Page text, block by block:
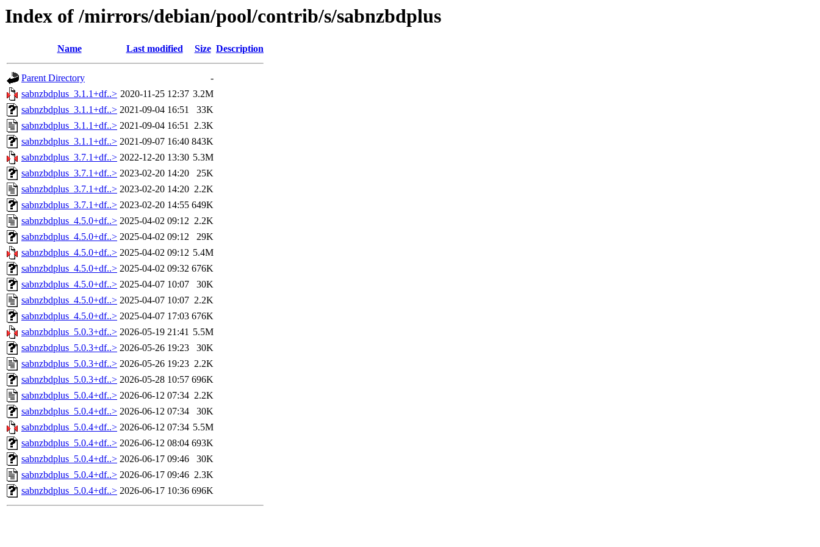
Index of /mirrors/debian/pool/contrib/s/sabnzbdplus
Name Last modified Size Description
Parent Directory
-
sabnzbdplus_3.1.1+df..> 2020-11-25 12:37 3.2M
sabnzbdplus_3.1.1+df..> 2021-09-04 16:51
33K
sabnzbdplus_3.1.1+df..> 2021-09-04 16:51 2.3K
sabnzbdplus_3.1.1+df..> 2021-09-07 16:40 843K
sabnzbdplus_3.7.1+df..> 2022-12-20 13:30 5.3M
sabnzbdplus_3.7.1+df..> 2023-02-20 14:20
25K
sabnzbdplus_3.7.1+df..> 2023-02-20 14:20 2.2K
sabnzbdplus_3.7.1+df..> 2023-02-20 14:55 649K
sabnzbdplus_4.5.0+df..> 2025-04-02 09:12 2.2K
sabnzbdplus_4.5.0+df..> 2025-04-02 09:12
29K
sabnzbdplus_4.5.0+df..> 2025-04-02 09:12 5.4M
sabnzbdplus_4.5.0+df..> 2025-04-02 09:32 676K
sabnzbdplus_4.5.0+df..> 2025-04-07 10:07
30K
sabnzbdplus_4.5.0+df..> 2025-04-07 10:07 2.2K
sabnzbdplus_4.5.0+df..> 2025-04-07 17:03 676K
sabnzbdplus_5.0.3+df..> 2026-05-19 21:41 5.5M
sabnzbdplus_5.0.3+df..> 2026-05-26 19:23
30K
sabnzbdplus_5.0.3+df..> 2026-05-26 19:23 2.2K
sabnzbdplus_5.0.3+df..> 2026-05-28 10:57 696K
sabnzbdplus_5.0.4+df..> 2026-06-12 07:34 2.2K
sabnzbdplus_5.0.4+df..> 2026-06-12 07:34
30K
sabnzbdplus_5.0.4+df..> 2026-06-12 07:34 5.5M
sabnzbdplus_5.0.4+df..> 2026-06-12 08:04 693K
sabnzbdplus_5.0.4+df..> 2026-06-17 09:46
30K
sabnzbdplus_5.0.4+df..> 2026-06-17 09:46 2.3K
sabnzbdplus_5.0.4+df..> 2026-06-17 10:36 696K